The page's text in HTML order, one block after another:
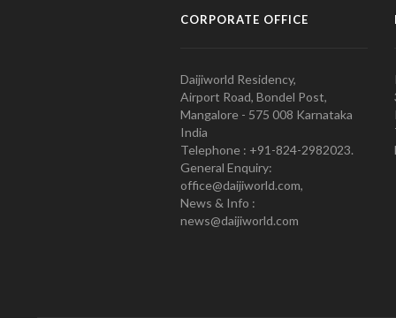
CORPORATE OFFICE
Daijiworld Residency,
Airport Road, Bondel Post,
Mangalore - 575 008 Karnataka
India
Telephone : +91-824-2982023.
General Enquiry:
office@daijiworld.com,
News & Info :
news@daijiworld.com